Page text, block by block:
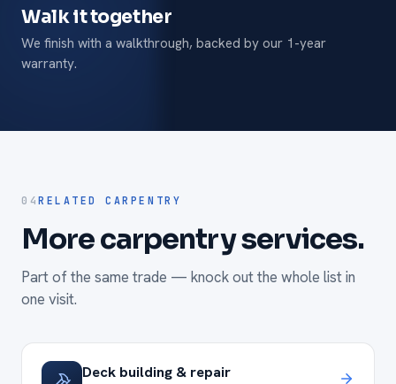
Walk it together
We finish with a walkthrough, backed by our 1-year
warranty.
04RELATED CARPENTRY
More carpentry services.
Part of the same trade — knock out the whole list in
one visit.
Deck building & repair